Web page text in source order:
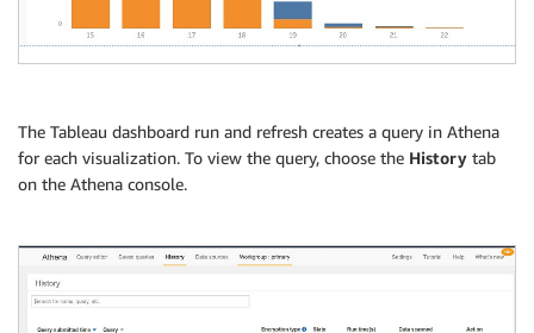
The Tableau dashboard run and refresh creates a query in Athena
for each visualization. To view the query, choose the History tab
on the Athena console.